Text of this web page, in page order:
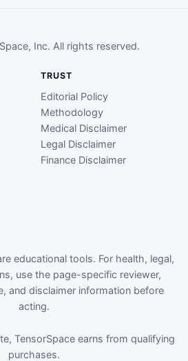
Inc. All rights reserved.
TRUST
Editorial Policy
Methodology
Medical Disclaimer
Legal Disclaimer
Finance Disclaimer
educational tools. For health, legal,
use the page-specific reviewer,
and disclaimer information before
acting.
TensorSpace earns from qualifying
purchases.